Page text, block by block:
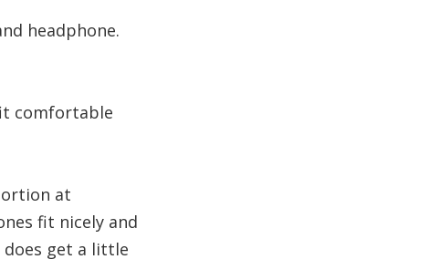
headphone.
comfortable
at
fit nicely and
get a little